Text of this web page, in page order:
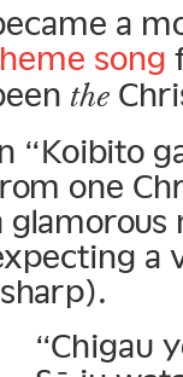
a
song
the
“Koibito
one
a
“Chigau